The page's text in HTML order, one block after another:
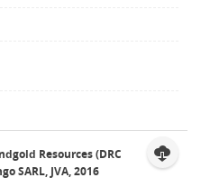
Resources (DRC
SARL, JVA, 2016